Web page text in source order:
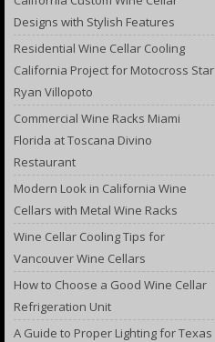
Designs with Stylish Features
Residential Wine Cellar Cooling
California Project for Motocross Star
Ryan Villopoto
Commercial Wine Racks Miami
Florida at Toscana Divino
Restaurant
Modern Look in California Wine
Cellars with Metal Wine Racks
Wine Cellar Cooling Tips for
Vancouver Wine Cellars
How to Choose a Good Wine Cellar
Refrigeration Unit
A Guide to Proper Lighting for Texas